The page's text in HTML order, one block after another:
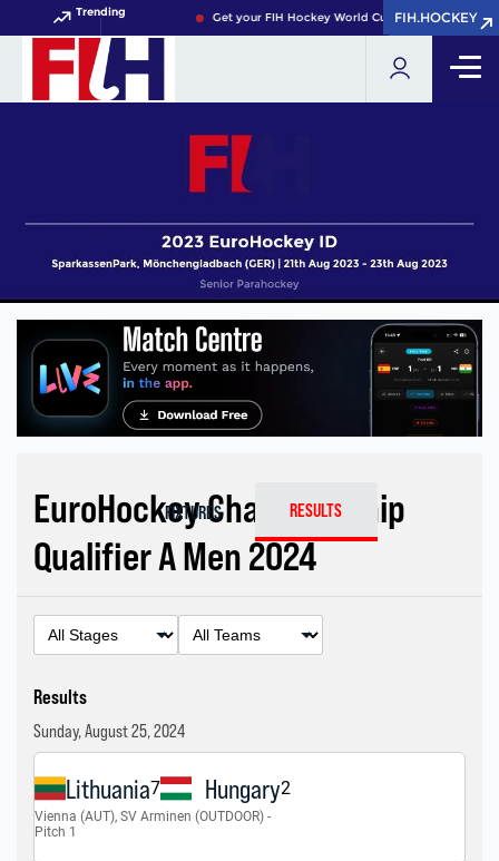
Trending Get your FIH Hockey World Cup 2026 Pass now!
FIH.HOCKEY
FIH.HOCKEY